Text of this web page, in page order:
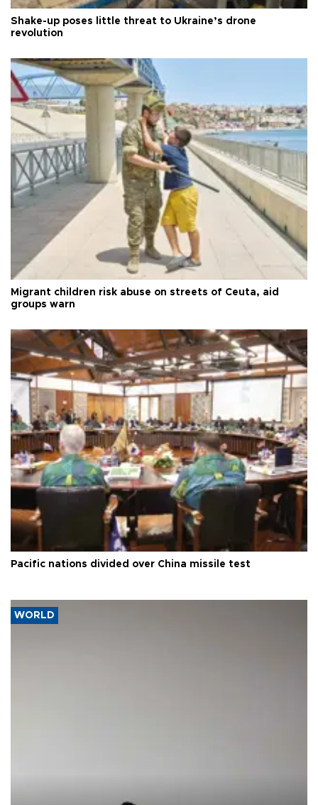
Shake-up poses little threat to Ukraine’s drone
revolution
Migrant children risk abuse on streets of Ceuta, aid
groups warn
Pacific nations divided over China missile test
WORLD